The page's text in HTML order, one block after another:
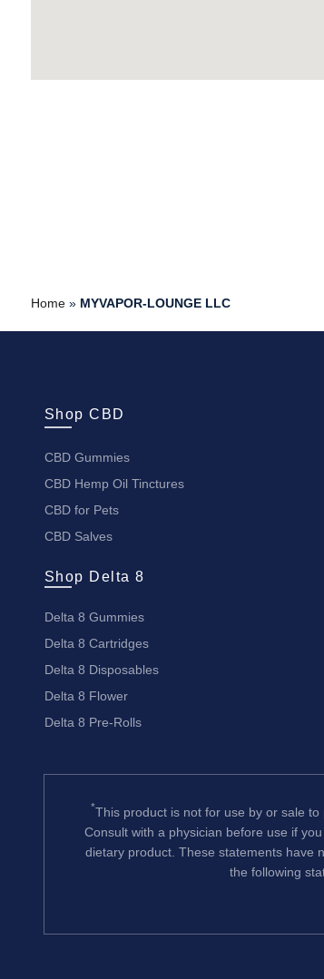
Home» MYVAPOR-LOUNGE LLC
Shop CBD
CBD Gummies
CBD Hemp Oil Tinctures
CBD for Pets
CBD Salves
Shop Delta 8
Delta 8 Gummies
Delta 8 Cartridges
Delta 8 Disposables
Delta 8 Flower
Delta 8 Pre-Rolls
*This product is not for use by or sale
Consult with a physician before use if
dietary product. These statements have
the following